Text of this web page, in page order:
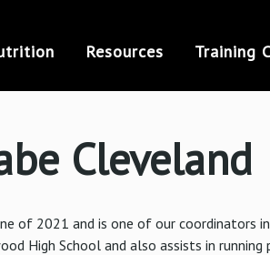
Resources Training
Cleveland
of 2021 and is one of our coordinators
High School and also assists in running